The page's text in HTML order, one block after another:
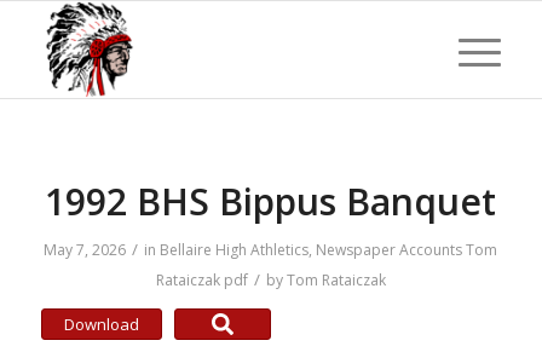
1992 BHS Bippus Banquet
May 7, 2026 / in Bellaire High Athletics, Newspaper Accounts Tom
Rataiczak pdf / byTom Rataiczak
Download